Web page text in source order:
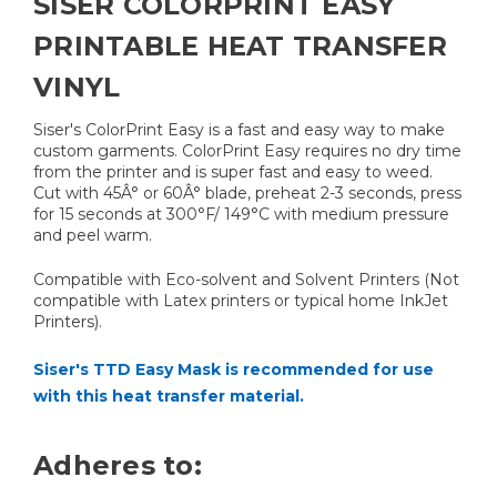
PRINTABLE HEAT TRANSFER
VINYL
Siser's ColorPrint Easy is a fast and easy way to make
custom garments. ColorPrint Easy requires no dry time
from the printer and is super fast and easy to weed.
Cut with 45Â° or 60Â° blade, preheat 2-3 seconds, press
for 15 seconds at 300°F/ 149°C with medium pressure
and peel warm.
Compatible with Eco-solvent and Solvent Printers (Not
compatible with Latex printers or typical home InkJet
Printers).
Siser's TTD Easy Mask is recommended for use
with this heat transfer material.
Adheres to: